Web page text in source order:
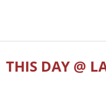
THIS DAY @